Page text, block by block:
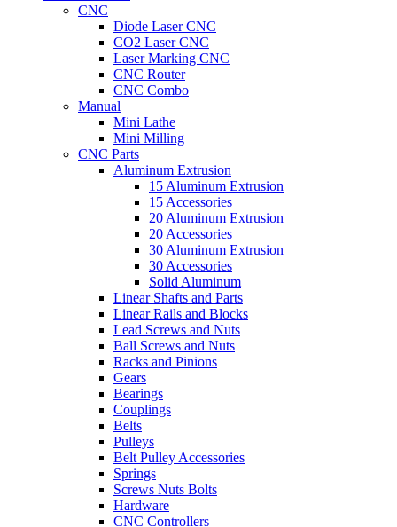
CNC
Diode Laser CNC
CO2 Laser CNC
Laser Marking CNC
CNC Router
CNC Combo
Manual
Mini Lathe
Mini Milling
CNC Parts
Aluminum Extrusion
15 Aluminum Extrusion
15 Accessories
20 Aluminum Extrusion
20 Accessories
30 Aluminum Extrusion
30 Accessories
Solid Aluminum
Linear Shafts and Parts
Linear Rails and Blocks
Lead Screws and Nuts
Ball Screws and Nuts
Racks and Pinions
Gears
Bearings
Couplings
Belts
Pulleys
Belt Pulley Accessories
Springs
Screws Nuts Bolts
Hardware
CNC Controllers